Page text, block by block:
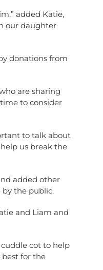
added Katie,
our daughter
donations from
are sharing
to consider
to talk about
us break the
added other
the public.
and Liam and
cot to help
best for the